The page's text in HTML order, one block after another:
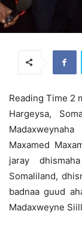
Hargeysa,
Maxamed
jaray
Somaliland,
badnaa guud
Madaxweyne